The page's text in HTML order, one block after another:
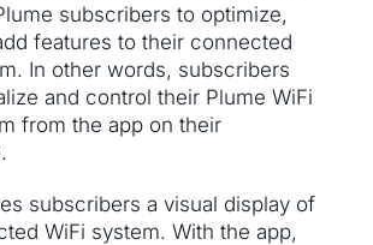
subscribers to optimize,
features to their connected
In other words, subscribers
and control their Plume WiFi
from the app on their
subscribers a visual display of
WiFi system. With the app,